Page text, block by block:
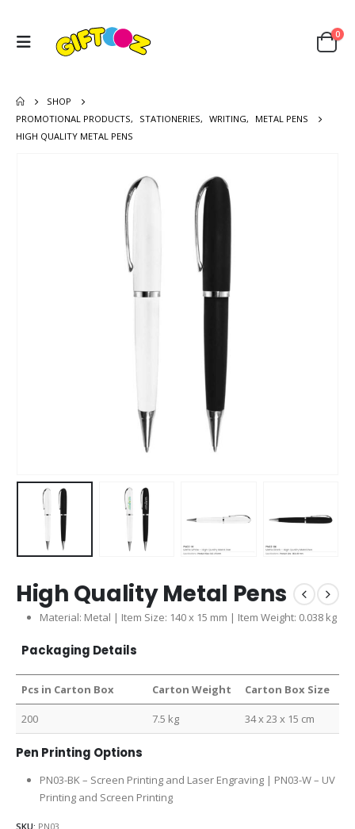
0
SHOP
PROMOTIONAL PRODUCTS, STATIONERIES, WRITING,
METAL PENS
HIGH QUALITY METAL PENS
High Quality Metal Pens
Material: Metal | Item Size: 140 x 15 mm | Item Weight: 0.038 kg
Packaging Details
Pcs in Carton Box Carton Weight Carton Box Size
200 7.5 kg 34 x 23 x 15 cm
Pen Printing Options
PN03-BK – Screen Printing and Laser Engraving | PN03-W – UV
Printing and Screen Printing
SKU: PN03